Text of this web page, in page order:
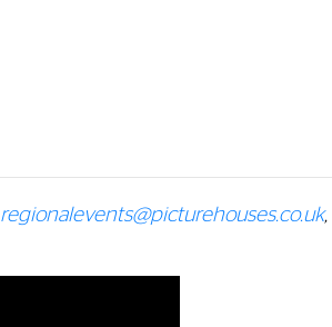
regionalevents@picturehouses.co.uk